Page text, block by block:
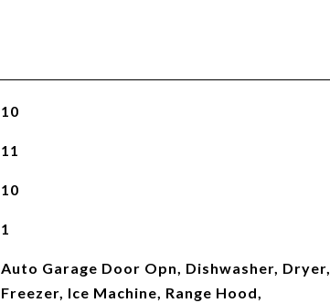
10
11
10
1
Auto Garage Door Opn, Dishwasher, Dryer,
Freezer, Ice Machine, Range Hood,